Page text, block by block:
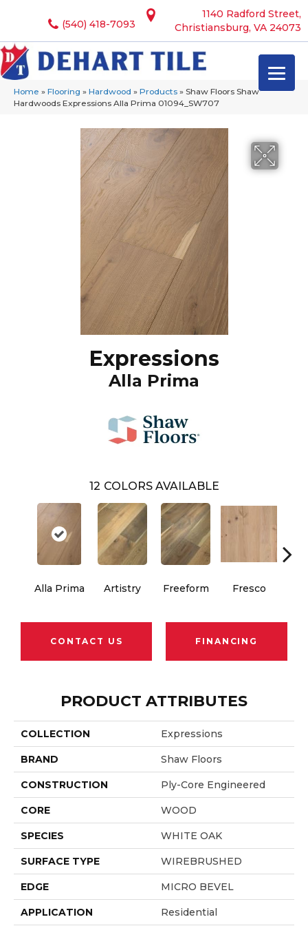
1140 Radford Street,
Christiansburg, VA 24073
(540) 418-7093
Home » Flooring » Hardwood » Products » Shaw Floors Shaw
Hardwoods Expressions Alla Prima 01094_SW707
Expressions
Alla Prima
12 COLORS AVAILABLE
Alla Prima Artistry Freeform Fresco
CONTACT US FINANCING
PRODUCT ATTRIBUTES
COLLECTION Expressions
BRAND Shaw Floors
CONSTRUCTION Ply-Core Engineered
CORE WOOD
SPECIES WHITE OAK
SURFACE TYPE WIREBRUSHED
EDGE MICRO BEVEL
APPLICATION Residential